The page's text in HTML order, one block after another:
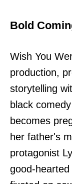
Bold
Wish You
production,
storytelling
black
becomes
her father's
protagonist
good-